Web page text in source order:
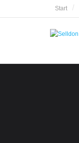
to
Start